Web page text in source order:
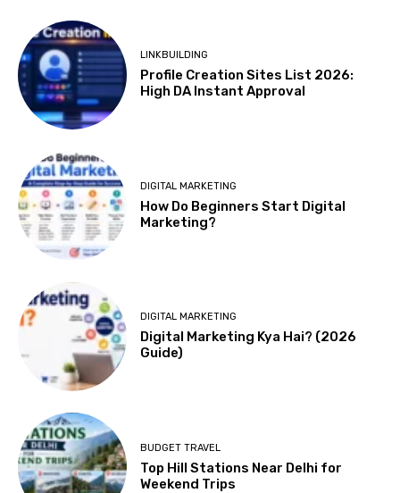
LINKBUILDING
Profile Creation Sites List 2026:
High DA Instant Approval
DIGITAL MARKETING
How Do Beginners Start Digital
Marketing?
DIGITAL MARKETING
Digital Marketing Kya Hai? (2026
Guide)
BUDGET TRAVEL
Top Hill Stations Near Delhi for
Weekend Trips